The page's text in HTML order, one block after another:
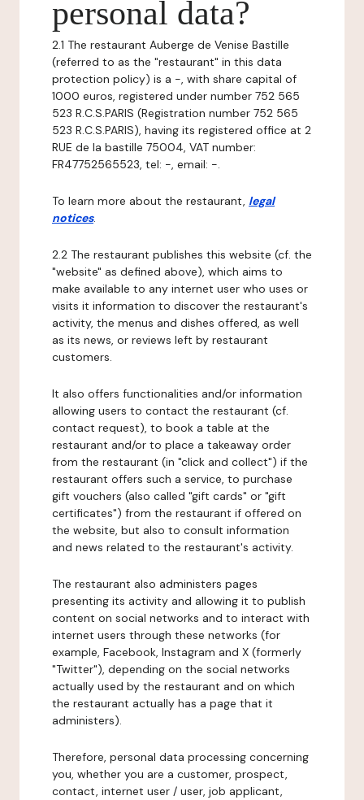
personal data?
2.1 The restaurant Auberge de Venise Bastille
(referred to as the "restaurant" in this data
protection policy) is a -, with share capital of
1000 euros, registered under number 752 565
523 R.C.S.PARIS (Registration number 752 565
523 R.C.S.PARIS), having its registered office at 2
RUE de la bastille 75004, VAT number:
FR47752565523, tel: -, email: -.
To learn more about the restaurant, legal
notices.
2.2 The restaurant publishes this website (cf. the
"website" as defined above), which aims to
make available to any internet user who uses or
visits it information to discover the restaurant's
activity, the menus and dishes offered, as well
as its news, or reviews left by restaurant
customers.
It also offers functionalities and/or information
allowing users to contact the restaurant (cf.
contact request), to book a table at the
restaurant and/or to place a takeaway order
from the restaurant (in "click and collect") if the
restaurant offers such a service, to purchase
gift vouchers (also called "gift cards" or "gift
certificates") from the restaurant if offered on
the website, but also to consult information
and news related to the restaurant's activity.
The restaurant also administers pages
presenting its activity and allowing it to publish
content on social networks and to interact with
internet users through these networks (for
example, Facebook, Instagram and X (formerly
"Twitter"), depending on the social networks
actually used by the restaurant and on which
the restaurant actually has a page that it
administers).
Therefore, personal data processing concerning
you, whether you are a customer, prospect,
contact, internet user / user, job applicant,